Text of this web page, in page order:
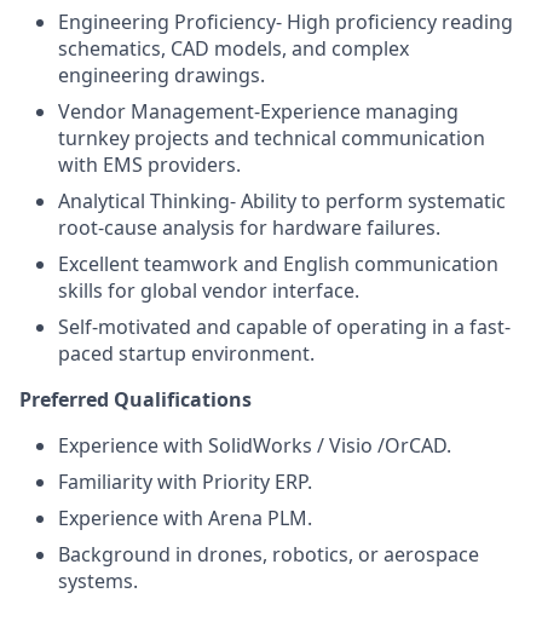
Engineering Proficiency- High proficiency reading
schematics, CAD models, and complex
engineering drawings.
Vendor Management-Experience managing
turnkey projects and technical communication
with EMS providers.
Analytical Thinking- Ability to perform systematic
root-cause analysis for hardware failures.
Excellent teamwork and English communication
skills for global vendor interface.
Self-motivated and capable of operating in a fast-
paced startup environment.
Preferred Qualifications
Experience with SolidWorks / Visio /OrCAD.
Familiarity with Priority ERP.
Experience with Arena PLM.
Background in drones, robotics, or aerospace
systems.